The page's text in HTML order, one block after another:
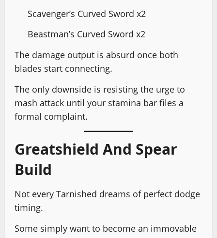
Scavenger’s Curved Sword x2
Beastman’s Curved Sword x2
The damage output is absurd once both
blades start connecting.
The only downside is resisting the urge to
mash attack until your stamina bar files a
formal complaint.
Greatshield And Spear
Build
Not every Tarnished dreams of perfect dodge
timing.
Some simply want to become an immovable